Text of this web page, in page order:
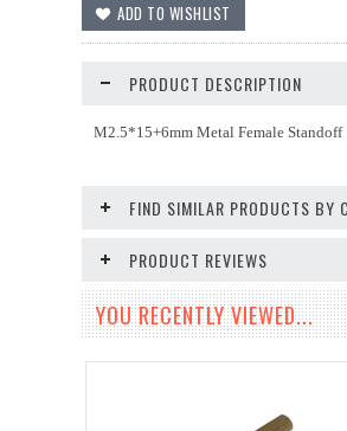
PRODUCT DESCRIPTION
M2.5*15+6mm Metal Female Standoff
FIND SIMILAR PRODUCTS BY
PRODUCT REVIEWS
YOU RECENTLY VIEWED...